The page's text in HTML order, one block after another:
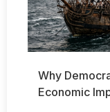
Why
Economic